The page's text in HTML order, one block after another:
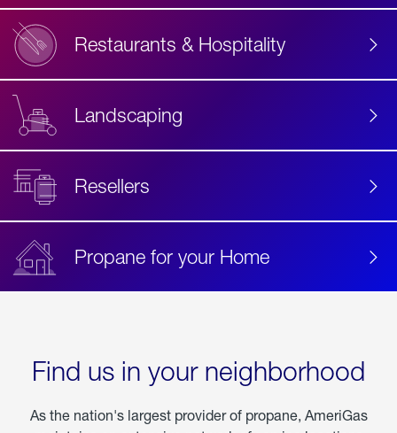
Restaurants & Hospitality
Landscaping
Resellers
Propane for your Home
Find us in your neighborhood
As the nation's largest provider of propane, AmeriGas